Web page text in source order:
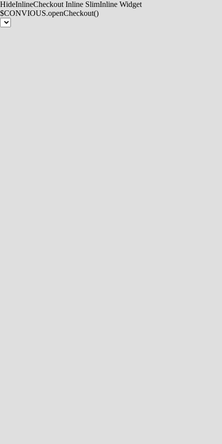
HideInlineCheckout Inline SlimInline Widget
$CONVIOUS.openCheckout()